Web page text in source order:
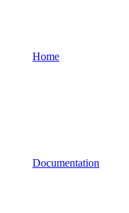
Home
Documentation